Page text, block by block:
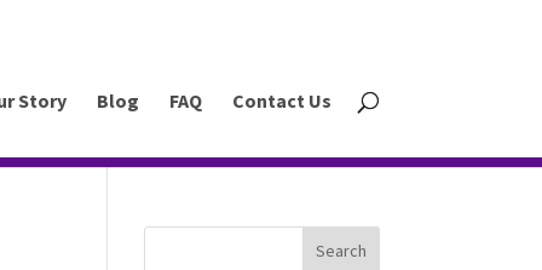
Story Blog FAQ Contact Us